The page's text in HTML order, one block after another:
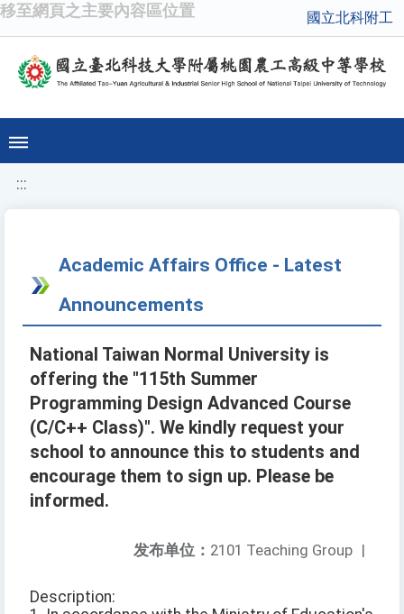
移至網頁之主要內容區位置 國立北科附工
:::
Academic Affairs Office - Latest
Announcements
National Taiwan Normal University is
offering the "115th Summer
Programming Design Advanced Course
(C/C++ Class)". We kindly request your
school to announce this to students and
encourage them to sign up. Please be
informed.
发布单位： 2101 Teaching Group |
Description: